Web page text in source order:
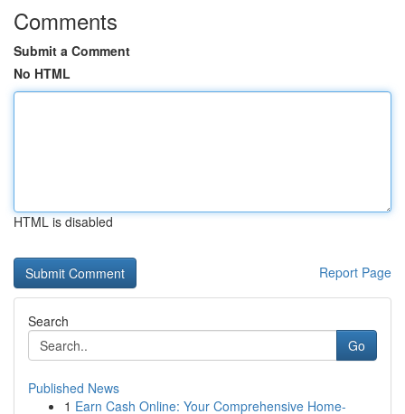
Comments
Submit a Comment
No HTML
HTML is disabled
Report Page
Search
Go
Published News
1 Earn Cash Online: Your Comprehensive Home-